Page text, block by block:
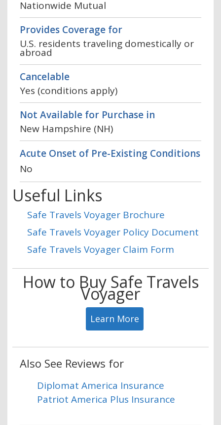
Nationwide Mutual
Provides Coverage for
U.S. residents traveling domestically or
abroad
Cancelable
Yes (conditions apply)
Not Available for Purchase in
New Hampshire (NH)
Acute Onset of Pre-Existing Conditions
No
Useful Links
Safe Travels Voyager Brochure
Safe Travels Voyager Policy Document
Safe Travels Voyager Claim Form
How to Buy Safe Travels
Voyager
Learn More
Also See Reviews for
Diplomat America Insurance
Patriot America Plus Insurance